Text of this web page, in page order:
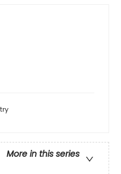
More in this series